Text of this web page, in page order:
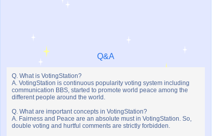
Q&A
Q. What is VotingStation?
A. VotingStation is continuous popularity voting system including
communication BBS, started to promote world peace among the
different people around the world.
Q. What are important concepts in VotingStation?
A. Fairness and Peace are an absolute must in VotingStation. So,
double voting and hurtful comments are strictly forbidden.